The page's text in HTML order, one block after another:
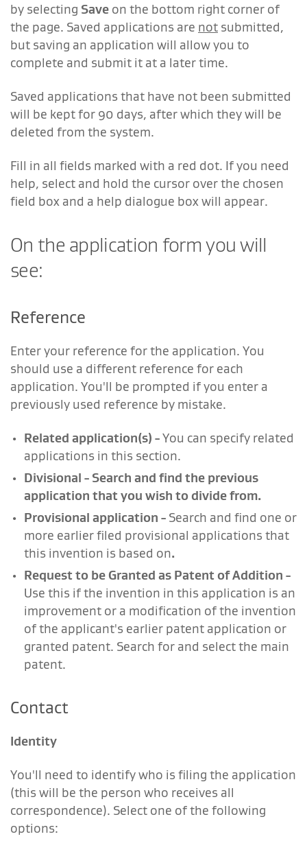
by selecting Save on the bottom right corner of
the page. Saved applications are not submitted,
but saving an application will allow you to
complete and submit it at a later time.
Saved applications that have not been submitted
will be kept for 90 days, after which they will be
deleted from the system.
Fill in all fields marked with a red dot. If you need
help, select and hold the cursor over the chosen
field box and a help dialogue box will appear.
On the application form you will
see:
Reference
Enter your reference for the application. You
should use a different reference for each
application. You'll be prompted if you enter a
previously used reference by mistake.
Related application(s) -You can specify related
applications in this section.
Divisional - Search and find the previous
application that you wish to divide from.
Provisional application - Search and find one or
more earlier filed provisional applications that
this invention is based on.
Request to be Granted as Patent of Addition -
Use this if the invention in this application is an
improvement or a modification of the invention
of the applicant's earlier patent application or
granted patent. Search for and select the main
patent.
Contact
Identity
You'll need to identify who is filing the application
(this will be the person who receives all
correspondence). Select one of the following
options: